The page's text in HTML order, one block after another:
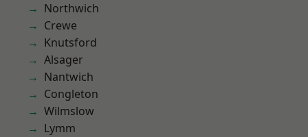
Northwich
Crewe
Knutsford
Alsager
Nantwich
Congleton
Wilmslow
Lymm